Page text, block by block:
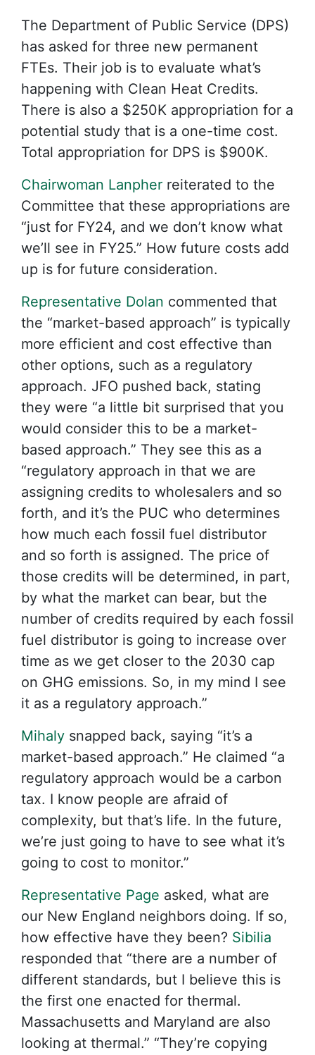
The Department of Public Service (DPS)
has asked for three new permanent
FTEs. Their job is to evaluate what’s
happening with Clean Heat Credits.
There is also a $250K appropriation for a
potential study that is a one-time cost.
Total appropriation for DPS is $900K.
Chairwoman Lanpher reiterated to the
Committee that these appropriations are
“just for FY24, and we don’t know what
we’ll see in FY25.” How future costs add
up is for future consideration.
Representative Dolan commented that
the “market-based approach” is typically
more efficient and cost effective than
other options, such as a regulatory
approach. JFO pushed back, stating
they were “a little bit surprised that you
would consider this to be a market-
based approach.” They see this as a
“regulatory approach in that we are
assigning credits to wholesalers and so
forth, and it’s the PUC who determines
how much each fossil fuel distributor
and so forth is assigned. The price of
those credits will be determined, in part,
by what the market can bear, but the
number of credits required by each fossil
fuel distributor is going to increase over
time as we get closer to the 2030 cap
on GHG emissions. So, in my mind I see
it as a regulatory approach.”
Mihaly snapped back, saying “it’s a
market-based approach.” He claimed “a
regulatory approach would be a carbon
tax. I know people are afraid of
complexity, but that’s life. In the future,
we’re just going to have to see what it’s
going to cost to monitor.”
Representative Page asked, what are
our New England neighbors doing. If so,
how effective have they been? Sibilia
responded that “there are a number of
different standards, but I believe this is
the first one enacted for thermal.
Massachusetts and Maryland are also
looking at thermal.” “They’re copying